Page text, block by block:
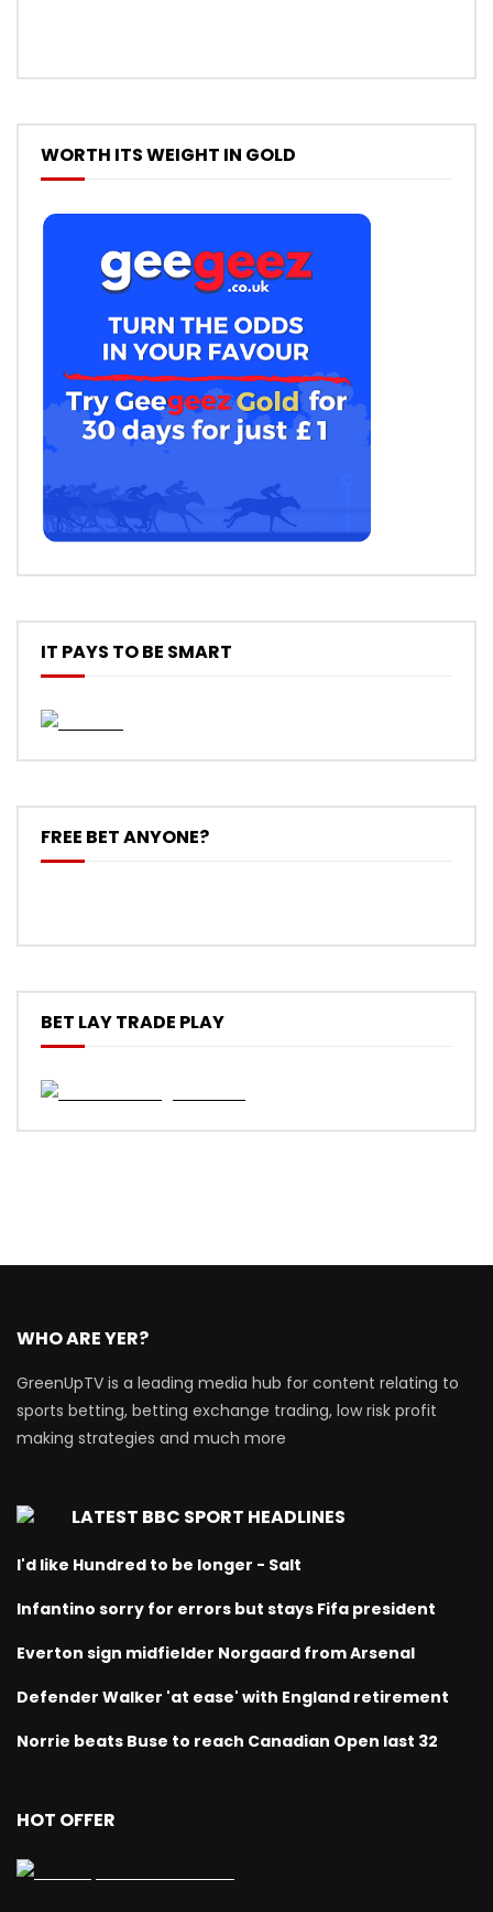
WORTH ITS WEIGHT IN GOLD
IT PAYS TO BE SMART
FREE BET ANYONE?
BET LAY TRADE PLAY
WHO ARE YER?
GreenUpTV is a leading media hub for content relating to
sports betting, betting exchange trading, low risk profit
making strategies and much more
LATEST BBC SPORT HEADLINES
I'd like Hundred to be longer - Salt
Infantino sorry for errors but stays Fifa president
Everton sign midfielder Norgaard from Arsenal
Defender Walker 'at ease' with England retirement
Norrie beats Buse to reach Canadian Open last 32
HOT OFFER